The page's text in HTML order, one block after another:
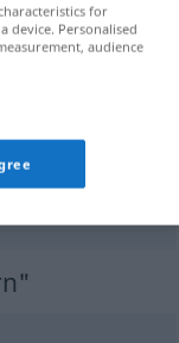
insofern
insofern
for
device. Personalised
audience